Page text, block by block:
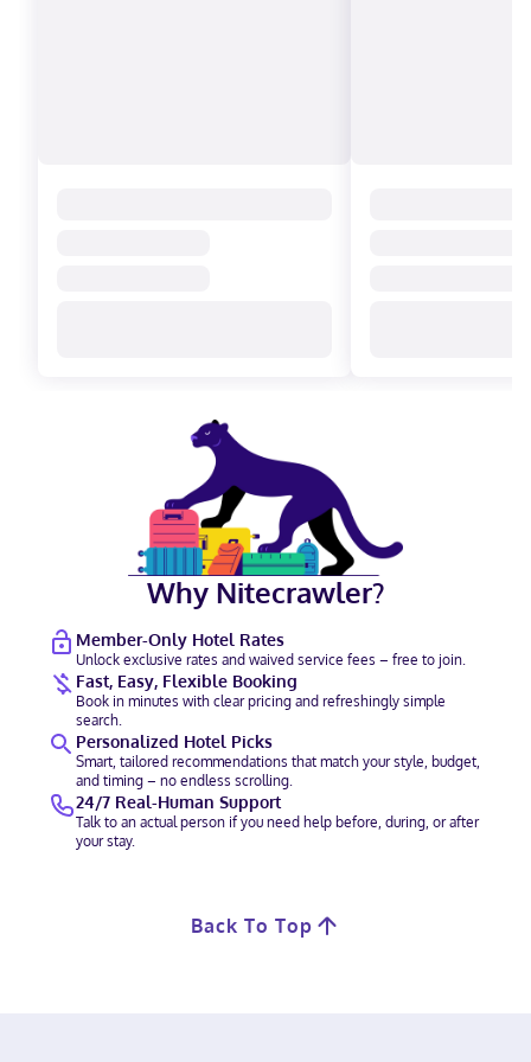
Why Nitecrawler?
Member-Only Hotel Rates
Unlock exclusive rates and waived service fees – free to join.
Fast, Easy, Flexible Booking
Book in minutes with clear pricing and refreshingly simple
search.
Personalized Hotel Picks
Smart, tailored recommendations that match your style, budget,
and timing – no endless scrolling.
24/7 Real-Human Support
Talk to an actual person if you need help before, during, or after
your stay.
Back To Top